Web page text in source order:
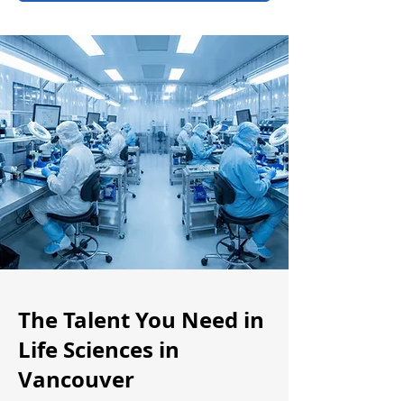
The Talent You Need in
Life Sciences in
Vancouver